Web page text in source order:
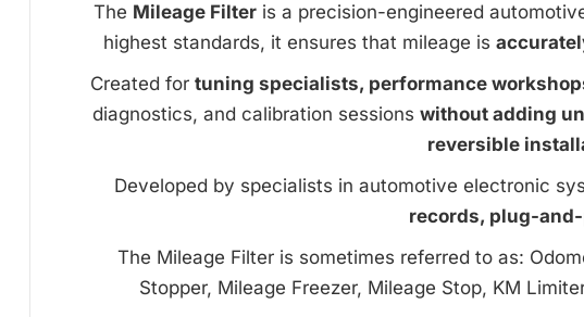
The Mileage Filter is a precision-engineered
highest standards, it ensures that mileage is
Created for tuning specialists, performance
diagnostics, and calibration sessions without adding
reversible
Developed by specialists in automotive electronic
records, plug-
The Mileage Filter is sometimes referred to as:
Stopper, Mileage Freezer, Mileage Stop, KM